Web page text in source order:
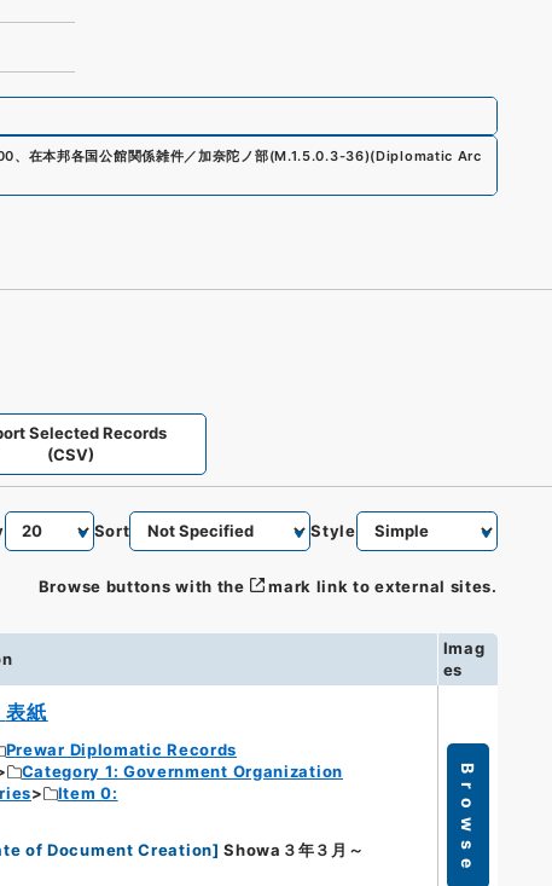
、 在本邦各国公館関係雑件／加奈陀ノ部(M.1.5.0.3-36)(Diplomatic Arc
Selected Records
(CSV)
Sort Style
Browse buttons with the mark link to external sites.
Imag
es
表紙
Prewar Diplomatic Records
Category 1: Government Organization
Item 0:
of Document Creation] Showa３年３月～
Browse